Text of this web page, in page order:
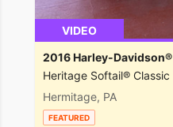
VIDEO
2016 Harley-Davidson®
Heritage Softail® Classic
Hermitage, PA
FEATURED